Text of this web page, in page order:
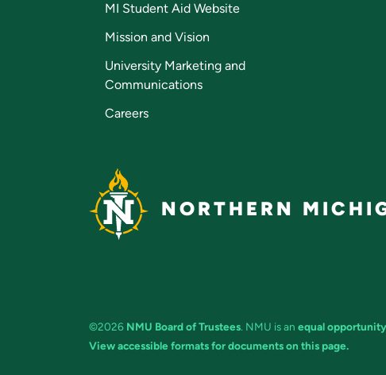
MI Student Aid Website
Mission and Vision
University Marketing and
Communications
Careers
NORTHERN
©2026 NMU Board of Trustees. NMU is an equal
View accessible formats for documents on this page.